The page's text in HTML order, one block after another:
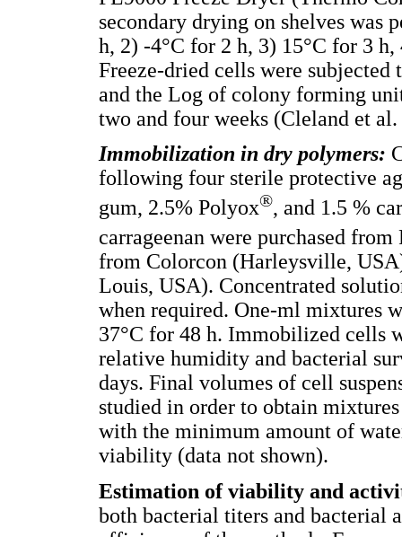
secondary drying on shelves was
h, 2) -4°C for 2 h, 3) 15°C for 3
Freeze-dried cells were
and the Log of colony forming
two and four weeks (Cleland et
Immobilization in dry polymers:
following four sterile protective
gum, 2.5% Polyox®, and 1.5 %
carrageenan were purchased
from Colorcon (Harleysville,
Louis, USA). Concentrated
when required. One-ml mixtures
37°C for 48 h. Immobilized cells
relative humidity and bacterial
days. Final volumes of cell
studied in order to obtain
with the minimum amount of
viability (data not shown).
Estimation of viability and
both bacterial titers and bacterial